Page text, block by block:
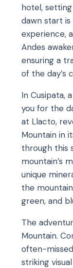
hotel,
dawn start
experience,
Andes
ensuring a
of the day’s
In Cusipata,
you for the
at Llacto,
Mountain in
through this
mountain’s
unique
the
green, and
The
Mountain.
often-
striking